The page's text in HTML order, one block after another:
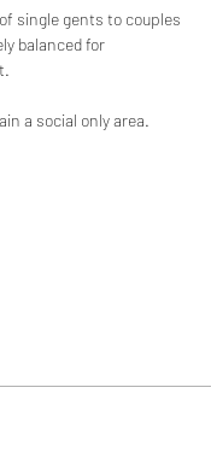
single gents to couples
balanced for
a social only area.